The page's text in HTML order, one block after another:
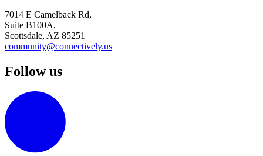
7014 E Camelback Rd,
Suite B100A,
Scottsdale, AZ 85251
community@connectively.us
Follow us